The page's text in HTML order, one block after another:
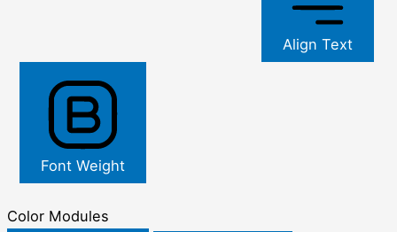
Align Text
Font Weight
Color Modules